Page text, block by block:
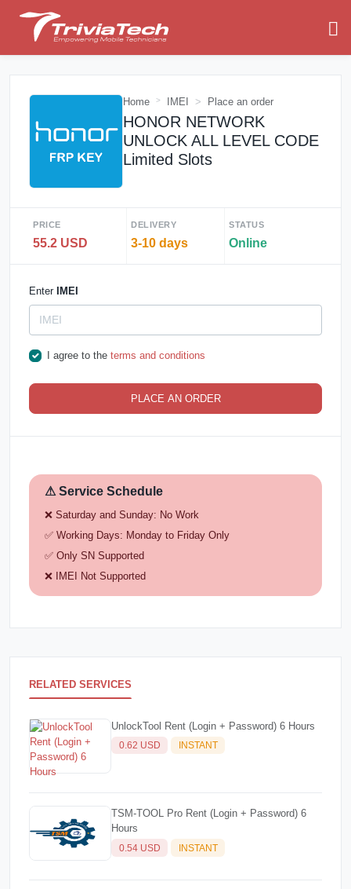
Home IMEI Place an order
HONOR NETWORK
UNLOCK ALL LEVEL CODE
Limited Slots
PRICE
55.2 USD
DELIVERY
3-10 days
STATUS
Online
Enter IMEI
I agree to the terms and conditions
PLACE AN ORDER
⚠ Service Schedule
❌ Saturday and Sunday: No Work
✅ Working Days: Monday to Friday Only
✅ Only SN Supported
❌ IMEI Not Supported
RELATED SERVICES
UnlockTool Rent (Login + Password) 6 Hours
0.62 USD INSTANT
TSM-TOOL Pro Rent (Login + Password) 6
Hours
0.54 USD INSTANT